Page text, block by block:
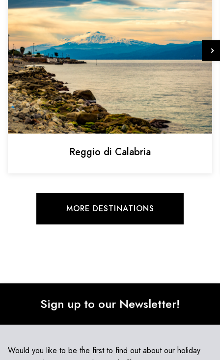
Reggio di Calabria
MORE DESTINATIONS
Sign up to our Newsletter!
Would you like to be the first to find out about our holiday